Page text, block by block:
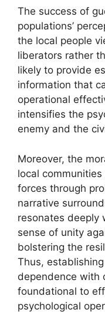
The success of
populations’
the local people
liberators rather
likely to provide
information that
operational
intensifies the
enemy and the
Moreover, the
local
forces through
narrative
resonates deeply
sense of unity
bolstering the
Thus,
dependence with
foundational to
psychological